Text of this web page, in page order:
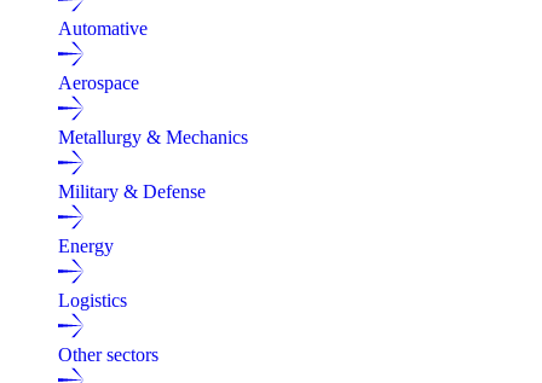
Automative
Aerospace
Metallurgy & Mechanics
Military & Defense
Energy
Logistics
Other sectors